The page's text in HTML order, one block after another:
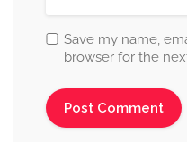
Save my name,
browser for the